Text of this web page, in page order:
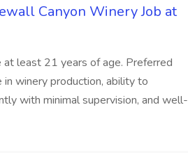
Canyon Winery Job at
at least 21 years of age. Preferred
winery production, ability to
with minimal supervision, and well-